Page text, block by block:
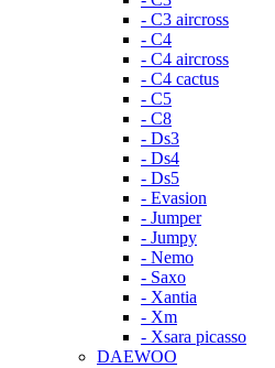
- C3 aircross
- C4
- C4 aircross
- C4 cactus
- C5
- C8
- Ds3
- Ds4
- Ds5
- Evasion
- Jumper
- Jumpy
- Nemo
- Saxo
- Xantia
- Xm
- Xsara picasso
DAEWOO